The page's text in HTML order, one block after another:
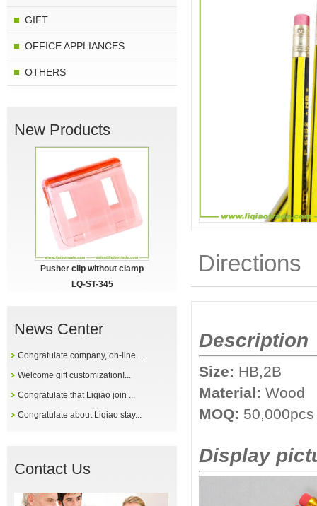
GIFT
OFFICE APPLIANCES
OTHERS
New Products
Pusher clip without clamp
LQ-ST-345
News Center
Congratulate company, on-line ...
Welcome gift customization!...
Congratulate that Liqiao join ...
Congratulate about Liqiao stay...
Contact Us
Directions
Description
Size: HB,2B
Material: Wood
MOQ: 50,000pcs
Display